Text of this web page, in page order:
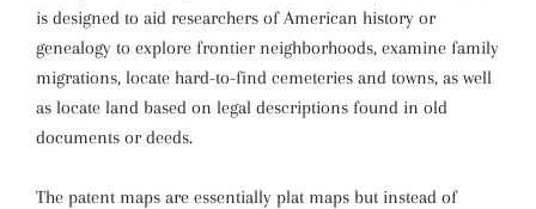
is designed to aid researchers of American history or
genealogy to explore frontier neighborhoods, examine family
migrations, locate hard-to-find cemeteries and towns, as well
as locate land based on legal descriptions found in old
documents or deeds.
The patent maps are essentially plat maps but instead of